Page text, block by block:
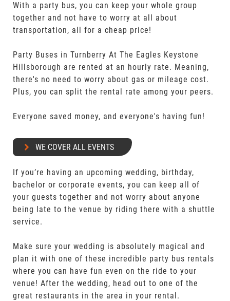
With a party bus, you can keep your whole group
together and not have to worry at all about
transportation, all for a cheap price!
Party Buses in Turnberry At The Eagles Keystone
Hillsborough are rented at an hourly rate. Meaning,
there's no need to worry about gas or mileage cost.
Plus, you can split the rental rate among your peers.
Everyone saved money, and everyone's having fun!
WE COVER ALL EVENTS
If you’re having an upcoming wedding, birthday,
bachelor or corporate events, you can keep all of
your guests together and not worry about anyone
being late to the venue by riding there with a shuttle
service.
Make sure your wedding is absolutely magical and
plan it with one of these incredible party bus rentals
where you can have fun even on the ride to your
venue! After the wedding, head out to one of the
great restaurants in the area in your rental.